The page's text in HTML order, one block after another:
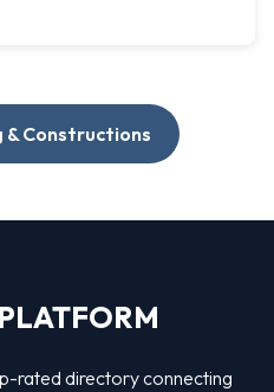
& Constructions
rated directory connecting